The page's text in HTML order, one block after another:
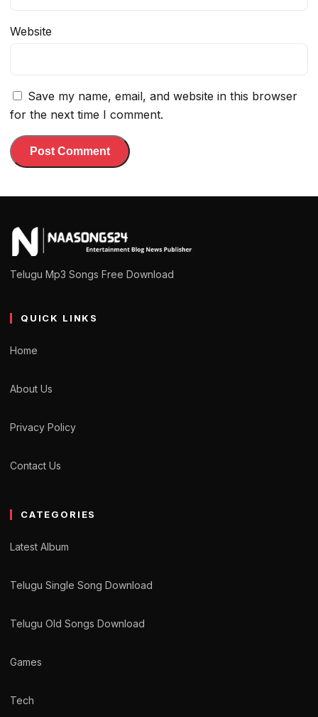
Website
Save my name, email, and website in this browser
for the next time I comment.
Telugu Mp3 Songs Free Download
QUICK LINKS
Home
About Us
Privacy Policy
Contact Us
CATEGORIES
Latest Album
Telugu Single Song Download
Telugu Old Songs Download
Games
Tech